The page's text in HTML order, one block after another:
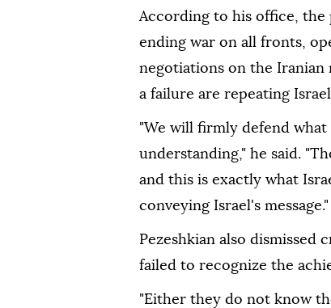
According to his office, the
ending war on all fronts,
negotiations on the Iranian
a failure are repeating
"We will firmly defend
understanding," he said.
and this is exactly what
conveying Israel's message."
Pezeshkian also
failed to recognize the
"Either they do not know